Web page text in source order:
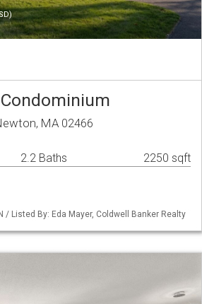
MA 02466
2.2 Baths 2250 sqft
/ Listed By: Eda Mayer, Coldwell Banker Realty